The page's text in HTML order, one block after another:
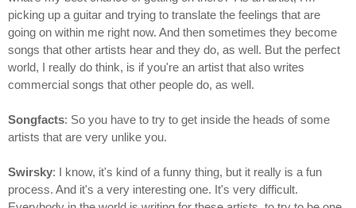
picking up a guitar and trying to translate the feelings that are
going on within me right now. And then sometimes they become
songs that other artists hear and they do, as well. But the perfect
world, I really do think, is if you're an artist that also writes
commercial songs that other people do, as well.
Songfacts: So you have to try to get inside the heads of some
artists that are very unlike you.
Swirsky: I know, it's kind of a funny thing, but it really is a fun
process. And it's a very interesting one. It's very difficult.